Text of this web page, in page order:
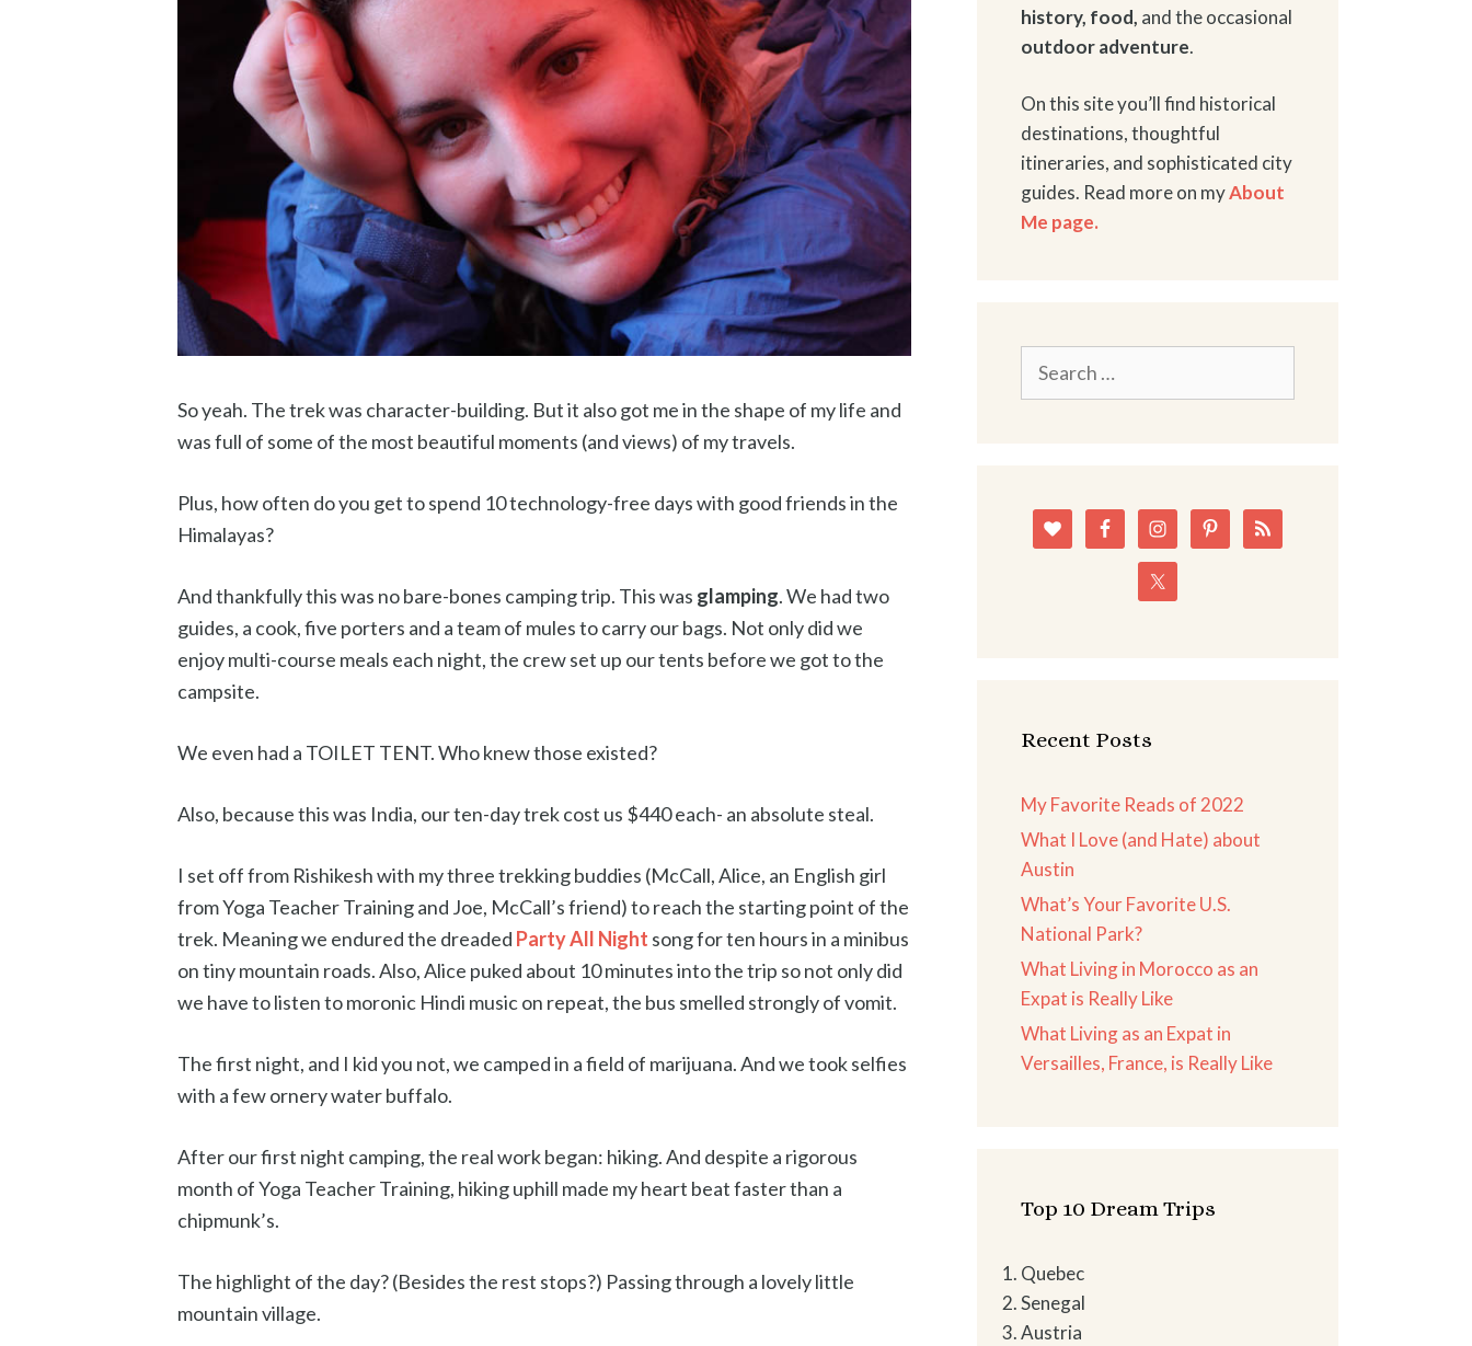
So yeah. The trek was character-building. But it also got me in the shape of my life and
was full of some of the most beautiful moments (and views) of my travels.
Plus, how often do you get to spend 10 technology-free days with good friends in the
Himalayas?
And thankfully this was no bare-bones camping trip. This was glamping. We had two
guides, a cook, five porters and a team of mules to carry our bags. Not only did we
enjoy multi-course meals each night, the crew set up our tents before we got to the
campsite.
We even had a TOILET TENT. Who knew those existed?
Also, because this was India, our ten-day trek cost us $440 each- an absolute steal.
I set off from Rishikesh with my three trekking buddies (McCall, Alice, an English girl
from Yoga Teacher Training and Joe, McCall’s friend) to reach the starting point of the
trek. Meaning we endured the dreaded Party All Night song for ten hours in a minibus
on tiny mountain roads. Also, Alice puked about 10 minutes into the trip so not only did
we have to listen to moronic Hindi music on repeat, the bus smelled strongly of vomit.
The first night, and I kid you not, we camped in a field of marijuana. And we took selfies
with a few ornery water buffalo.
After our first night camping, the real work began: hiking. And despite a rigorous
month of Yoga Teacher Training, hiking uphill made my heart beat faster than a
chipmunk’s.
The highlight of the day? (Besides the rest stops?) Passing through a lovely little
mountain village.
history, food, and the occasional
outdoor adventure.
On this site you’ll find historical
destinations, thoughtful
itineraries, and sophisticated city
guides. Read more on myAbout
Me page.
Search
Recent Posts
My Favorite Reads of 2022
What I Love (and Hate) about
Austin
What’s Your Favorite U.S.
National Park?
What Living in Morocco as an
Expat is Really Like
What Living as an Expat in
Versailles, France, is Really Like
Top 10 Dream Trips
Quebec
Senegal
Austria